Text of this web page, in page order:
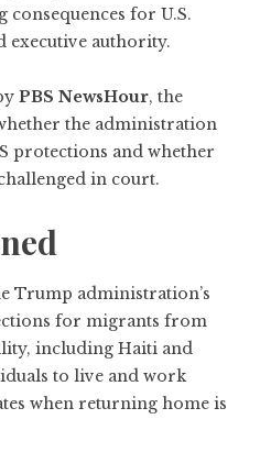
for U.S.
authority.
PBS NewsHour, the
the administration
protections and whether
in court.
Trump administration’s
for migrants from
including Haiti and
to live and work
when returning home is